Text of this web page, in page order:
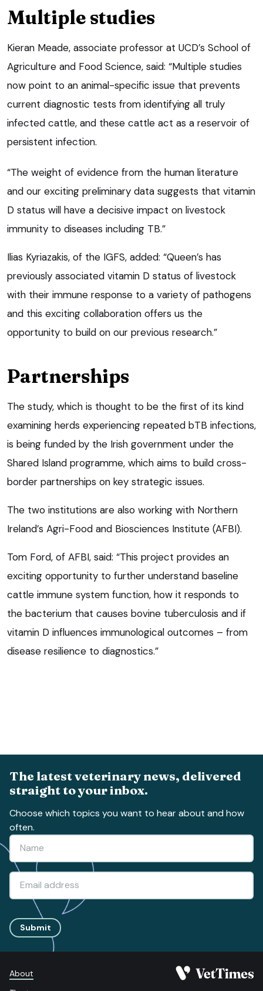
Multiple studies
Kieran Meade, associate professor at UCD’s School of
Agriculture and Food Science, said: “Multiple studies
now point to an animal-specific issue that prevents
current diagnostic tests from identifying all truly
infected cattle, and these cattle act as a reservoir of
persistent infection.
“The weight of evidence from the human literature
and our exciting preliminary data suggests that vitamin
D status will have a decisive impact on livestock
immunity to diseases including TB.”
Ilias Kyriazakis, of the IGFS, added: “Queen’s has
previously associated vitamin D status of livestock
with their immune response to a variety of pathogens
and this exciting collaboration offers us the
opportunity to build on our previous research.”
Partnerships
The study, which is thought to be the first of its kind
examining herds experiencing repeated bTB infections,
is being funded by the Irish government under the
Shared Island programme, which aims to build cross-
border partnerships on key strategic issues.
The two institutions are also working with Northern
Ireland’s Agri-Food and Biosciences Institute (AFBI).
Tom Ford, of AFBI, said: “This project provides an
exciting opportunity to further understand baseline
cattle immune system function, how it responds to
the bacterium that causes bovine tuberculosis and if
vitamin D influences immunological outcomes – from
disease resilience to diagnostics.”
The latest veterinary news, delivered
straight to your inbox.
Choose which topics you want to hear about and how
often.
Submit
About